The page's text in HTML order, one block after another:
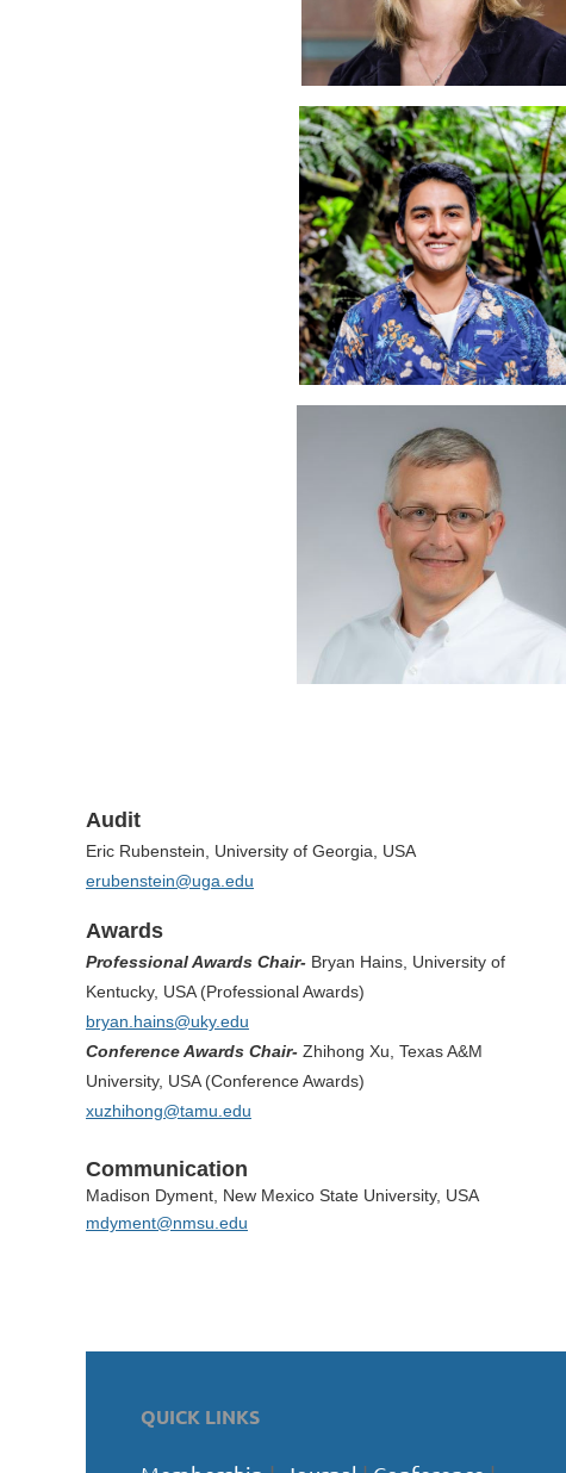
Audit
Eric Rubenstein, University of Georgia, USA
erubenstein@uga.edu
Awards
Professional Awards Chair- Bryan Hains, University of
Kentucky, USA (Professional Awards)
bryan.hains@uky.edu
Conference Awards Chair- Zhihong Xu, Texas A&M
University, USA (Conference Awards)
xuzhihong@tamu.edu
Communication
Madison Dyment, New Mexico State University, USA
mdyment@nmsu.edu
QUICK LINKS